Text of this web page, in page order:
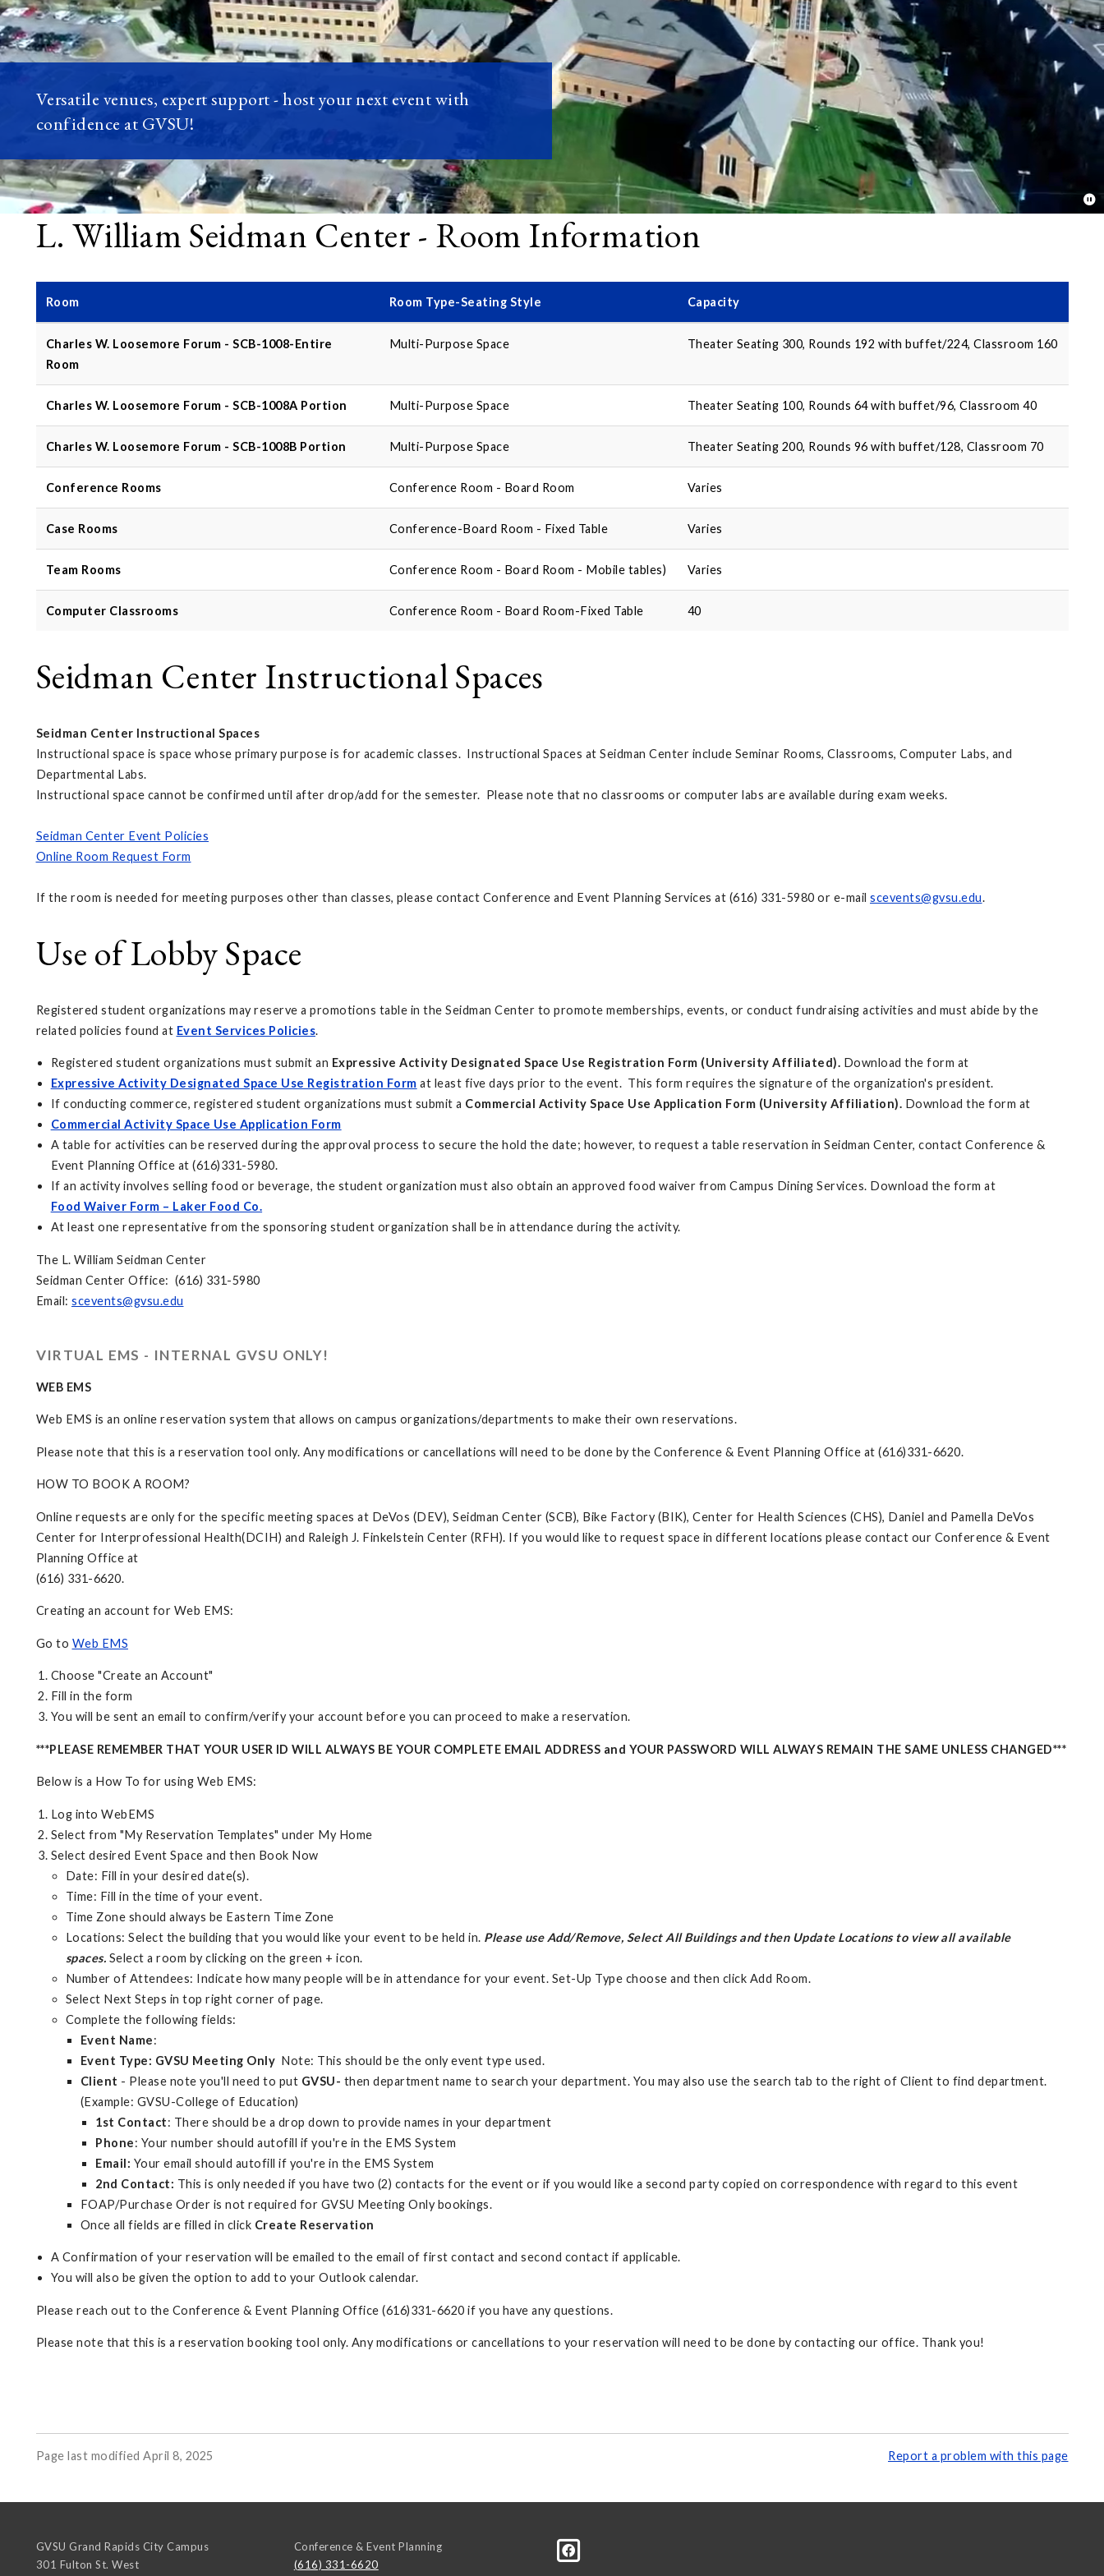
Versatile venues, expert support - host your next event with
confidence at GVSU!
L. William Seidman Center - Room Information
Room Room Type-Seating Style Capacity
Charles W. Loosemore Forum - SCB-1008-Entire
Room
Multi-Purpose Space Theater Seating 300, Rounds 192 with buffet/224, Classroom 160
Charles W. Loosemore Forum - SCB-1008A Portion Multi-Purpose Space Theater Seating 100, Rounds 64 with buffet/96, Classroom 40
Charles W. Loosemore Forum - SCB-1008B Portion Multi-Purpose Space Theater Seating 200, Rounds 96 with buffet/128, Classroom 70
Conference Rooms Conference Room - Board Room Varies
Case Rooms Conference-Board Room - Fixed Table Varies
Team Rooms Conference Room - Board Room - Mobile tables) Varies
Computer Classrooms Conference Room - Board Room-Fixed Table 40
Seidman Center Instructional Spaces
Seidman Center Instructional Spaces
Instructional space is space whose primary purpose is for academic classes. Instructional Spaces at Seidman Center include Seminar Rooms, Classrooms, Computer Labs, and
Departmental Labs.
Instructional space cannot be confirmed until after drop/add for the semester. Please note that no classrooms or computer labs are available during exam weeks.
Seidman Center Event Policies
Online Room Request Form
If the room is needed for meeting purposes other than classes, please contact Conference and Event Planning Services at (616) 331-5980 or e-mail scevents@gvsu.edu.
Use of Lobby Space
Registered student organizations may reserve a promotions table in the Seidman Center to promote memberships, events, or conduct fundraising activities and must abide by the
related policies found at Event Services Policies.
Registered student organizations must submit an Expressive Activity Designated Space Use Registration Form (University Affiliated). Download the form at
Expressive Activity Designated Space Use Registration Form at least five days prior to the event. This form requires the signature of the organization's president.
If conducting commerce, registered student organizations must submit a Commercial Activity Space Use Application Form (University Affiliation). Download the form at
Commercial Activity Space Use Application Form
A table for activities can be reserved during the approval process to secure the hold the date; however, to request a table reservation in Seidman Center, contact Conference &
Event Planning Office at (616)331-5980.
If an activity involves selling food or beverage, the student organization must also obtain an approved food waiver from Campus Dining Services. Download the form at
Food Waiver Form – Laker Food Co.
At least one representative from the sponsoring student organization shall be in attendance during the activity.
The L. William Seidman Center
Seidman Center Office: (616) 331-5980
Email: scevents@gvsu.edu
VIRTUAL EMS - INTERNAL GVSU ONLY!
WEB EMS
Web EMS is an online reservation system that allows on campus organizations/departments to make their own reservations.
Please note that this is a reservation tool only. Any modifications or cancellations will need to be done by the Conference & Event Planning Office at (616)331-6620.
HOW TO BOOK A ROOM?
Online requests are only for the specific meeting spaces at DeVos (DEV), Seidman Center (SCB), Bike Factory (BIK), Center for Health Sciences (CHS), Daniel and Pamella DeVos
Center for Interprofessional Health(DCIH) and Raleigh J. Finkelstein Center (RFH). If you would like to request space in different locations please contact our Conference & Event
Planning Office at
(616) 331-6620.
Creating an account for Web EMS:
Go to Web EMS
Choose "Create an Account"
Fill in the form
You will be sent an email to confirm/verify your account before you can proceed to make a reservation.
***PLEASE REMEMBER THAT YOUR USER ID WILL ALWAYS BE YOUR COMPLETE EMAIL ADDRESS and YOUR PASSWORD WILL ALWAYS REMAIN THE SAME UNLESS CHANGED***
Below is a How To for using Web EMS:
Log into WebEMS
Select from "My Reservation Templates" under My Home
Select desired Event Space and then Book Now
Date: Fill in your desired date(s).
Time: Fill in the time of your event.
Time Zone should always be Eastern Time Zone
Locations: Select the building that you would like your event to be held in. Please use Add/Remove, Select All Buildings and then Update Locations to view all available
spaces. Select a room by clicking on the green + icon.
Number of Attendees: Indicate how many people will be in attendance for your event. Set-Up Type choose and then click Add Room.
Select Next Steps in top right corner of page.
Complete the following fields:
Event Name:
Event Type: GVSU Meeting Only Note: This should be the only event type used.
Client - Please note you'll need to put GVSU- then department name to search your department. You may also use the search tab to the right of Client to find department.
(Example: GVSU-College of Education)
1st Contact: There should be a drop down to provide names in your department
Phone: Your number should autofill if you're in the EMS System
Email: Your email should autofill if you're in the EMS System
2nd Contact: This is only needed if you have two (2) contacts for the event or if you would like a second party copied on correspondence with regard to this event
FOAP/Purchase Order is not required for GVSU Meeting Only bookings.
Once all fields are filled in click Create Reservation
A Confirmation of your reservation will be emailed to the email of first contact and second contact if applicable.
You will also be given the option to add to your Outlook calendar.
Please reach out to the Conference & Event Planning Office (616)331-6620 if you have any questions.
Please note that this is a reservation booking tool only. Any modifications or cancellations to your reservation will need to be done by contacting our office. Thank you!
Page last modified April 8, 2025 Report a problem with this page
GVSU Grand Rapids City Campus
301 Fulton St. West
Conference & Event Planning
(616) 331-6620